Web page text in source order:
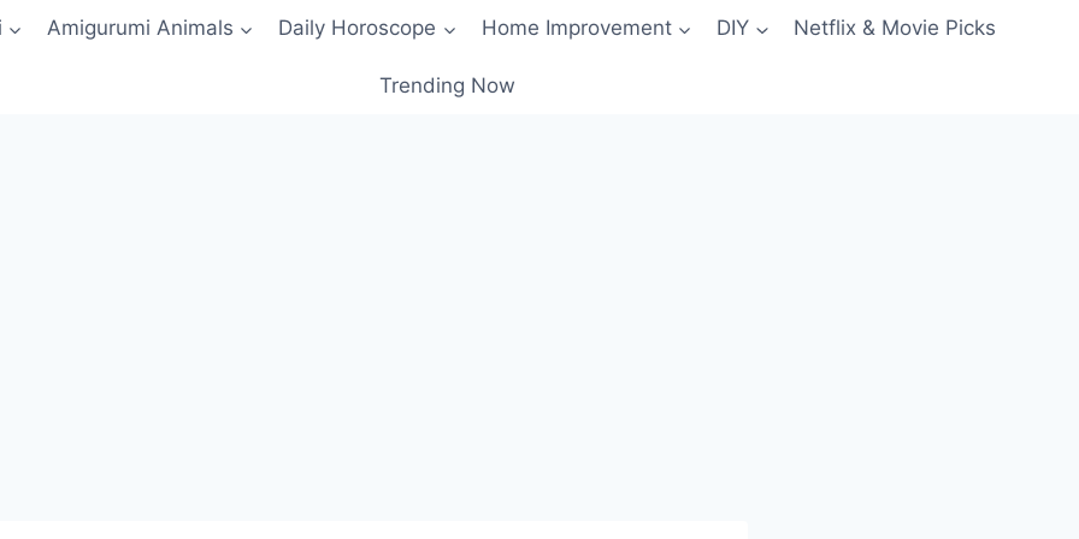
Amigurumi Animals Daily Horoscope Home Improvement DIY Netflix & Movie Picks
Trending Now